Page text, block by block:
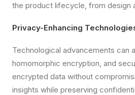
the product lifecycle, from design
Privacy-Enhancing
Technological advancements can
homomorphic encryption, and
encrypted data without
insights while preserving